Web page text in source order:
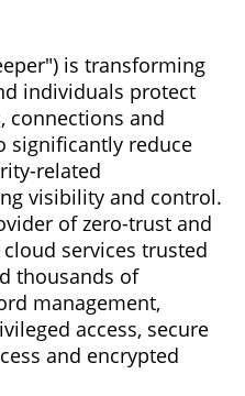
is transforming
individuals protect
connections and
significantly reduce
related
visibility and control.
of zero-trust and
services trusted
thousands of
management,
access, secure
and encrypted